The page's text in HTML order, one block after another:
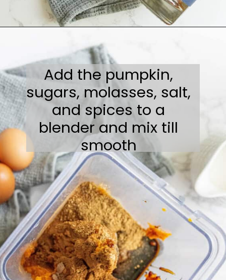
Add the pumpkin,
sugars, molasses, salt,
and spices to a
blender and mix till
smooth